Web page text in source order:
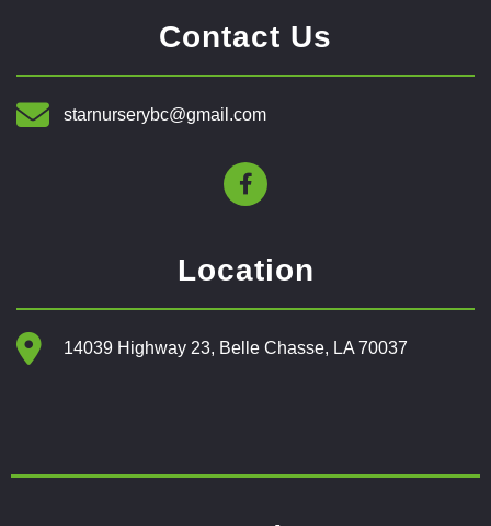
Contact Us
starnurserybc@gmail.com
Location
14039 Highway 23, Belle Chasse, LA 70037